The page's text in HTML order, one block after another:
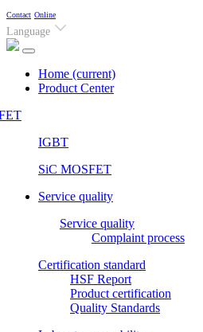
Contact Online
Language
Home (current)
Product Center
IGBT
SiC MOSFET
Service quality
Service quality
Complaint process
Certification standard
HSF Report
Product certification
Quality Standards